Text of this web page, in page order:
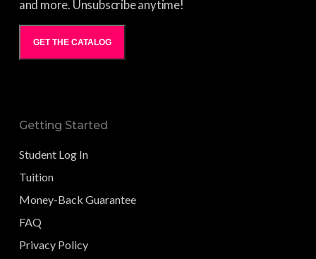
and more. Unsubscribe anytime!
GET THE CATALOG
Getting Started
Student Log In
Tuition
Money-Back Guarantee
FAQ
Privacy Policy